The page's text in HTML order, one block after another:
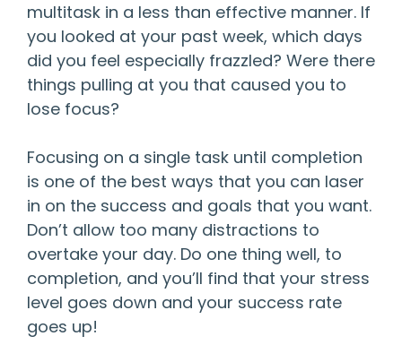
multitask in a less than effective manner. If
you looked at your past week, which days
did you feel especially frazzled? Were there
things pulling at you that caused you to
lose focus?
Focusing on a single task until completion
is one of the best ways that you can laser
in on the success and goals that you want.
Don’t allow too many distractions to
overtake your day. Do one thing well, to
completion, and you’ll find that your stress
level goes down and your success rate
goes up!